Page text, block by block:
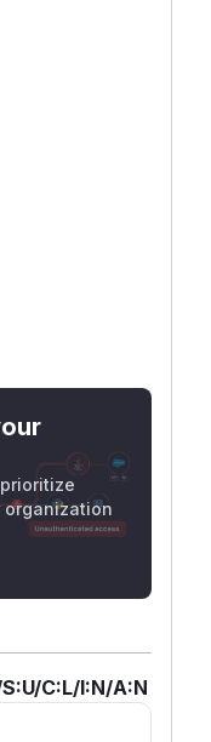
organization
C:L/I:N/A:N